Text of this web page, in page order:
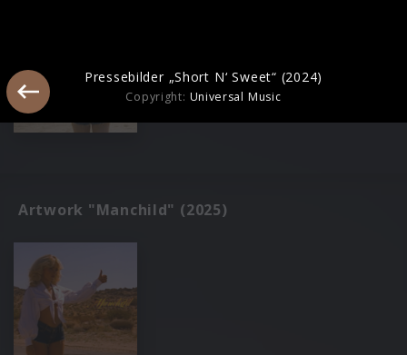
Artwork "Manchild" (2025)
Pressebilder „Short N‘ Sweet“ (2024)
Copyright: Universal Music